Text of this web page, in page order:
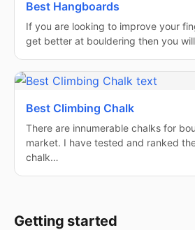
Best Hangboards
If you are looking to improve your
get better at bouldering then you
Best Climbing Chalk
There are innumerable chalks for
market. I have tested and ranked
chalk…
Getting started